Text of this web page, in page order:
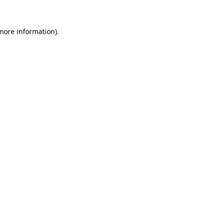
information).